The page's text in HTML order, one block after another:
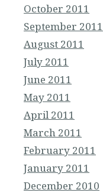
October 2011
September 2011
August 2011
July 2011
June 2011
May 2011
April 2011
March 2011
February 2011
January 2011
December 2010